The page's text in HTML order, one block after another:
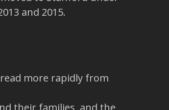
and 2015.
more rapidly from
their families, and the